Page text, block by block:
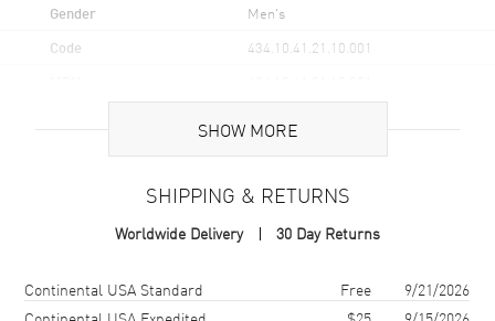
Gender Men's
Code 434.10.41.21.10.001
Case Material Stainless Steel
Case Shape Round
SHOW MORE
SHIPPING & RETURNS
Worldwide Delivery 30 Day Returns
Shipping methodCostEstimated arrival
Continental USA Standard Free
9/21/2026